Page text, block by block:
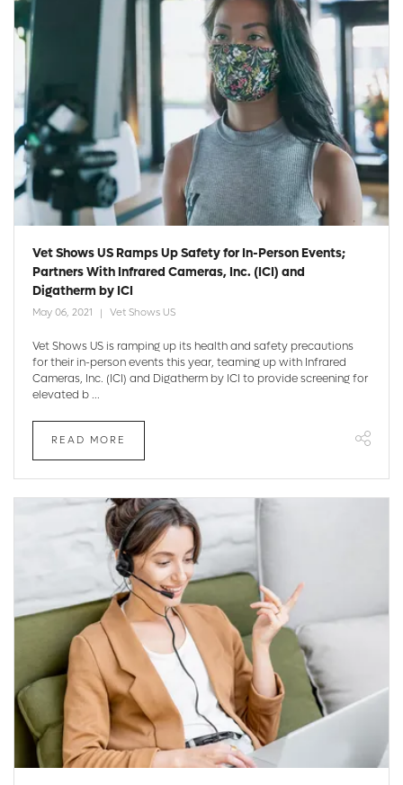
Vet Shows US Ramps Up Safety for In-Person Events;
Partners With Infrared Cameras, Inc. (ICI) and
Digatherm by ICI
May 06, 2021 Vet Shows US
Vet Shows US is ramping up its health and safety precautions
for their in-person events this year, teaming up with Infrared
Cameras, Inc. (ICI) and Digatherm by ICI to provide screening for
elevated b ...
READ MORE